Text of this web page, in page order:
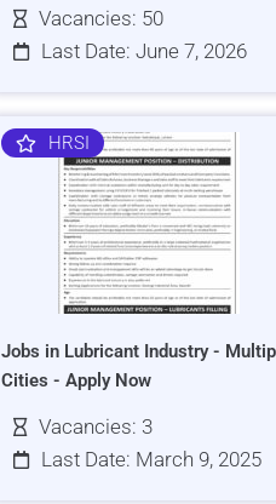
Vacancies: 50
Last Date: June 7, 2026
HRSI
Jobs in Lubricant Industry -
Cities - Apply Now
Vacancies: 3
Last Date: March 9, 2025